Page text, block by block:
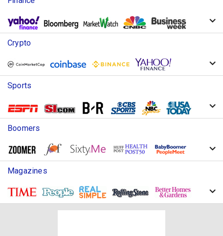
Crypto
Sports
Boomers
Magazines